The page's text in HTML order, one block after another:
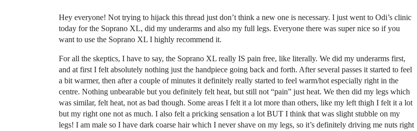
Hey everyone! Not trying to hijack this thread just don’t think a new one is necessary. I just went to Odi’s clinic
today for the Soprano XL, did my underarms and also my full legs. Everyone there was super nice so if you
want to use the Soprano XL I highly recommend it.
For all the skeptics, I have to say, the Soprano XL really IS pain free, like literally. We did my underarms first,
and at first I felt absolutely nothing just the handpiece going back and forth. After several passes it started to feel
a bit warmer, then after a couple of minutes it definitely really started to feel warm/hot especially right in the
centre. Nothing unbearable but you definitely felt heat, but still not “pain” just heat. We then did my legs which
was similar, felt heat, not as bad though. Some areas I felt it a lot more than others, like my left thigh I felt it a lot
but my right one not as much. I also felt a pricking sensation a lot BUT I think that was slight stubble on my
legs! I am male so I have dark coarse hair which I never shave on my legs, so it’s definitely driving me nuts right